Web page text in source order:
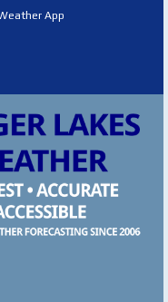
App